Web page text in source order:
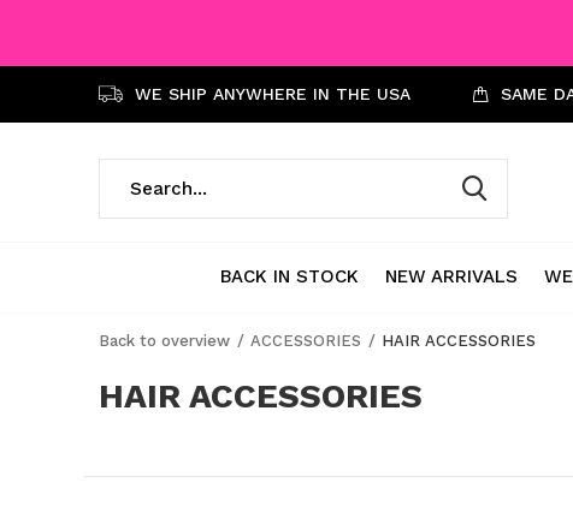
BACK IN STOCK NEW ARRIVALS
WE SHIP ANYWHERE IN THE USA SAME
Back to overview ACCESSORIES HAIR ACCESSORIES
HAIR ACCESSORIES